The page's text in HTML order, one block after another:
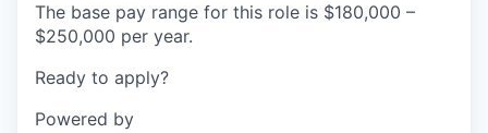
The base pay range for this role is $180,000 –
$250,000 per year.
Ready to apply?
Powered by